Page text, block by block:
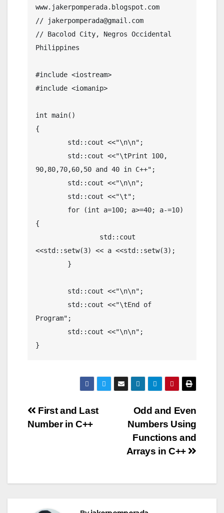
www.jakerpomperada.blogspot.com
// jakerpomperada@gmail.com
// Bacolod City, Negros Occidental
Philippines
#include <iostream>
#include <iomanip>
int main()
{
90,80,70,60,50 and 40 in C++";
{
<<std::setw(3) << a <<std::setw(3);
Program";
}
Post
Odd and Even
Numbers Using
Functions and
Arrays in C++
First and Last
Number in C++